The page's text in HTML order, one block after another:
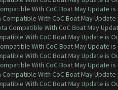
With CoC Boat May Update is
With CoC Boat May Update
Compatible With CoC Boat May
With CoC Boat May Update is
With CoC Boat May Update is
With CoC Boat May Update is
With CoC Boat May Update is
With CoC Boat May Update
With CoC Boat May Update is